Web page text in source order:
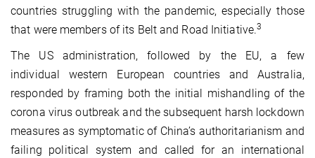
countries struggling with the pandemic, especially those
that were members of its Belt and Road Initiative.3
The US administration, followed by the EU, a few
individual western European countries and Australia,
responded by framing both the initial mishandling of the
corona virus outbreak and the subsequent harsh lockdown
measures as symptomatic of China’s authoritarianism and
failing political system and called for an international